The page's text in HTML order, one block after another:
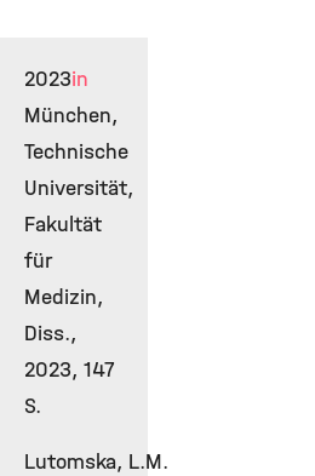
2023in
München,
Technische
Universität,
Fakultät
für
Medizin,
Diss.,
2023, 147
S.
Lutomska, L.M.